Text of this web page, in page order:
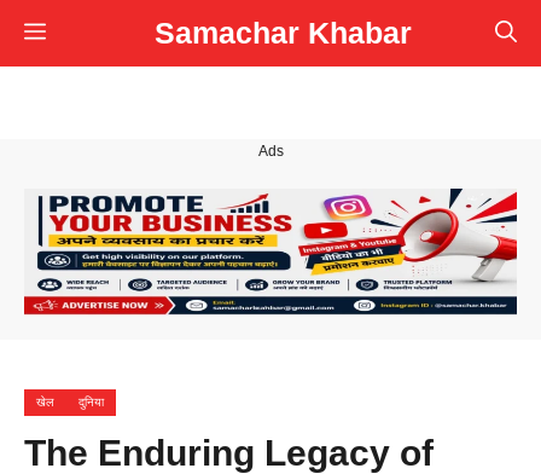
Skip
to
Samachar Khabar
Menu
Ads
खेल दुनिया
The Enduring Legacy of